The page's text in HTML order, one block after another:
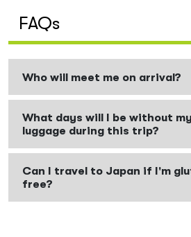
FAQs
Who will meet me on arrival?
What days will I be without my
luggage during this trip?
Can I travel to Japan if I'm
free?